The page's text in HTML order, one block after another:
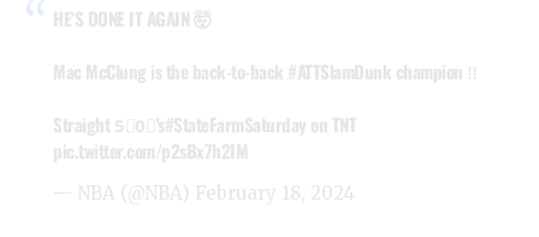
HE'S DONE IT AGAIN 🤯
Mac McClung is the back-to-back #ATTSlamDunk champion ‼️
Straight 5⃣0⃣'s#StateFarmSaturday on TNT
pic.twitter.com/p2sBx7h2IM
— NBA (@NBA) February 18, 2024